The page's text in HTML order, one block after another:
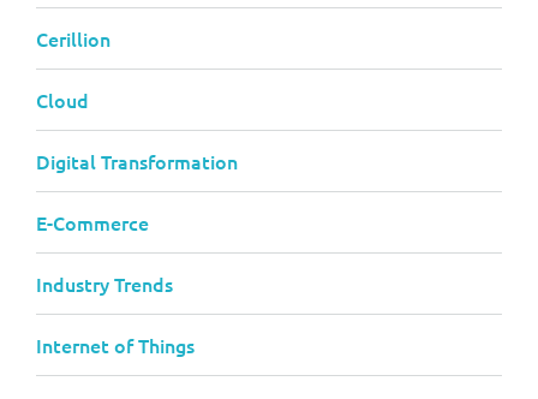
Cerillion
Cloud
Digital Transformation
E-Commerce
Industry Trends
Internet of Things